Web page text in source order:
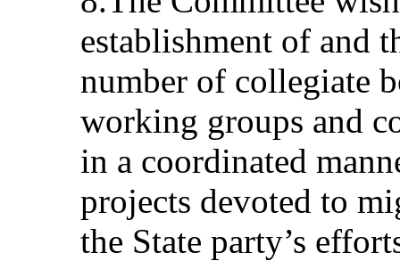
establishment of and
number of collegiate
working groups and
in a coordinated
projects devoted to
the State party’s